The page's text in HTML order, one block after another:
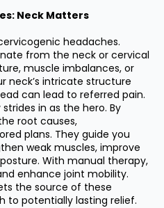
Neck Matters
headaches.
from the neck or cervical
muscle imbalances, or
neck’s intricate structure
can lead to referred pain.
in as the hero. By
root causes,
plans. They guide you
weak muscles, improve
With manual therapy,
enhance joint mobility.
the source of these
to potentially lasting relief.